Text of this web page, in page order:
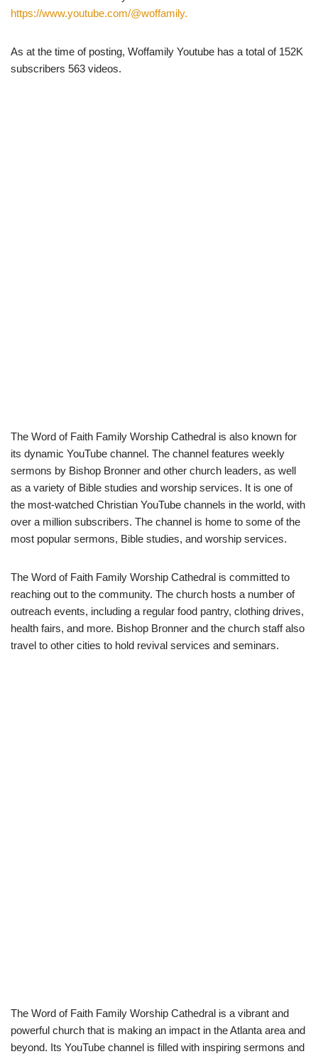
https://www.youtube.com/@woffamily.
As at the time of posting, Woffamily Youtube has a total of 152K
subscribers 563 videos.
The Word of Faith Family Worship Cathedral is also known for
its dynamic YouTube channel. The channel features weekly
sermons by Bishop Bronner and other church leaders, as well
as a variety of Bible studies and worship services. It is one of
the most-watched Christian YouTube channels in the world, with
over a million subscribers. The channel is home to some of the
most popular sermons, Bible studies, and worship services.
The Word of Faith Family Worship Cathedral is committed to
reaching out to the community. The church hosts a number of
outreach events, including a regular food pantry, clothing drives,
health fairs, and more. Bishop Bronner and the church staff also
travel to other cities to hold revival services and seminars.
The Word of Faith Family Worship Cathedral is a vibrant and
powerful church that is making an impact in the Atlanta area and
beyond. Its YouTube channel is filled with inspiring sermons and